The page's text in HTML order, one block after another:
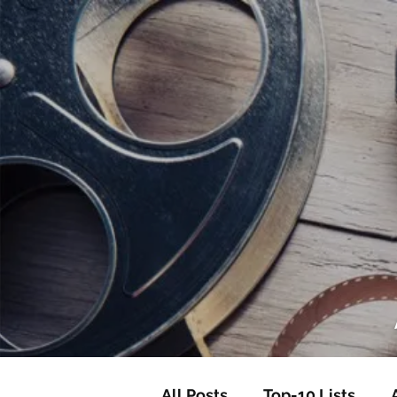
<script data-ad-client="ca-pub-
<script data-ad-client="ca-pub-